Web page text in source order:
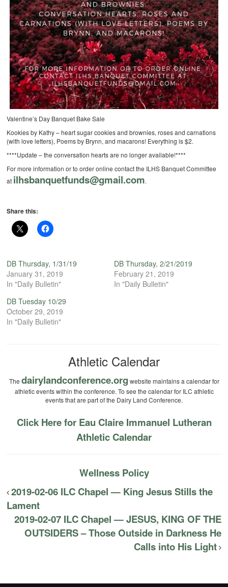
Valentine’s Day Banquet Bake Sale
Kookies by Kathy – heart sugar cookies and brownies, roses and carnations
(with love letters), Poems by Brynn, and macarons! Everything is $2.
****Update – the conversation hearts are no longer available!****
For more information or to order online contact the ILHS Banquet Committee
at ilhsbanquetfunds@gmail.com.
Share this:
DB Thursday, 1/31/19
January 31, 2019
In "Daily Bulletin"
DB Thursday, 2/21/2019
February 21, 2019
In "Daily Bulletin"
DB Tuesday 10/29
October 29, 2019
In "Daily Bulletin"
Athletic Calendar
The dairylandconference.org website maintains a calendar for
athletic events within the conference. To see the calendar for ILC athletic
events that are part of the Dairy Land Conference.
Click Here for Eau Claire Immanuel Lutheran
Athletic Calendar
Wellness Policy
2019-02-06 ILC Chapel — King Jesus Stills the
Lament
2019-02-07 ILC Chapel — JESUS, KING OF THE
OUTSIDERS – Those Outside in Darkness He
Calls into His Light